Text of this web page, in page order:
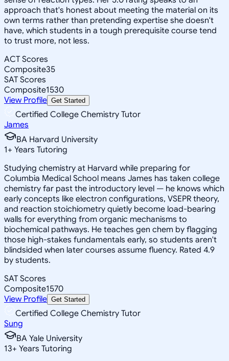
approach that's honest about meeting the material on its
own terms rather than pretending expertise she doesn't
have, which students in a tough prerequisite course tend
to trust more, not less.
ACT Scores
Composite35
SAT Scores
Composite1530
View Profile Get Started
Certified College Chemistry Tutor
James
BA Harvard University
1+ Years Tutoring
Studying chemistry at Harvard while preparing for
Columbia Medical School means James has taken college
chemistry far past the introductory level — he knows which
early concepts like electron configurations, VSEPR theory,
and reaction stoichiometry quietly become load-bearing
walls for everything from organic mechanisms to
biochemical pathways. He teaches gen chem by flagging
those high-stakes fundamentals early, so students aren't
blindsided when later courses assume fluency. Rated 4.9
by students.
SAT Scores
Composite1570
View Profile Get Started
Certified College Chemistry Tutor
Sung
BA Yale University
13+ Years Tutoring